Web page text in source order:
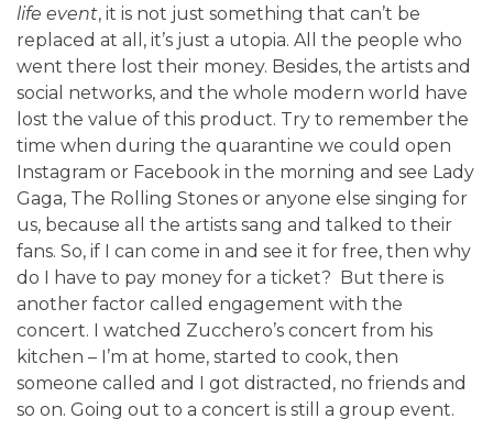
life event, it is not just something that can’t be
replaced at all, it’s just a utopia. All the people who
went there lost their money. Besides, the artists and
social networks, and the whole modern world have
lost the value of this product. Try to remember the
time when during the quarantine we could open
Instagram or Facebook in the morning and see Lady
Gaga, The Rolling Stones or anyone else singing for
us, because all the artists sang and talked to their
fans. So, if I can come in and see it for free, then why
do I have to pay money for a ticket? But there is
another factor called engagement with the
concert. I watched Zucchero’s concert from his
kitchen – I’m at home, started to cook, then
someone called and I got distracted, no friends and
so on. Going out to a concert is still a group event.